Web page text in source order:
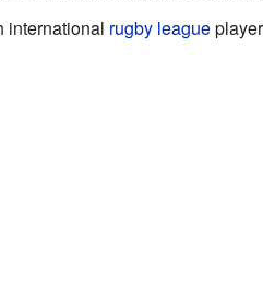
international rugby league